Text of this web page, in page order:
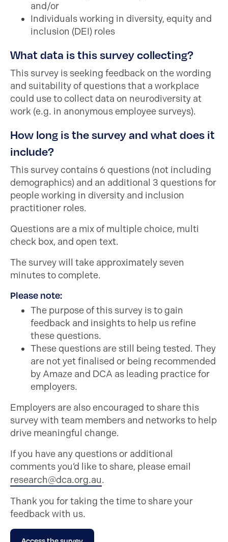
and/or
Individuals working in diversity, equity and
inclusion (DEI) roles
What data is this survey collecting?
This survey is seeking feedback on the wording
and suitability of questions that a workplace
could use to collect data on neurodiversity at
work (e.g. in anonymous employee surveys).
How long is the survey and what does it
include?
This survey contains 6 questions (not including
demographics) and an additional 3 questions for
people working in diversity and inclusion
practitioner roles.
Questions are a mix of multiple choice, multi
check box, and open text.
The survey will take approximately seven
minutes to complete.
Please note:
The purpose of this survey is to gain
feedback and insights to help us refine
these questions.
These questions are still being tested. They
are not yet finalised or being recommended
by Amaze and DCA as leading practice for
employers.
Employers are also encouraged to share this
survey with team members and networks to help
drive meaningful change.
If you have any questions or additional
comments you’d like to share, please email
research@dca.org.au.
Thank you for taking the time to share your
feedback with us.